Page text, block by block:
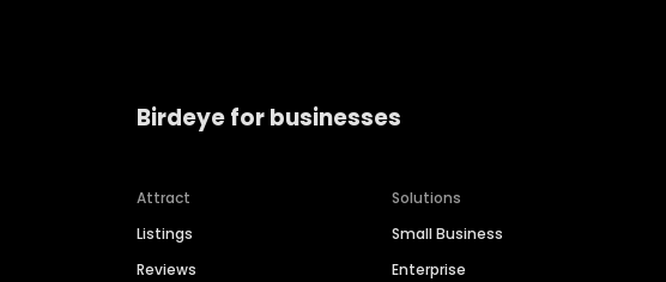
Birdeye for businesses
Attract
Listings
Reviews
Solutions
Small Business
Enterprise